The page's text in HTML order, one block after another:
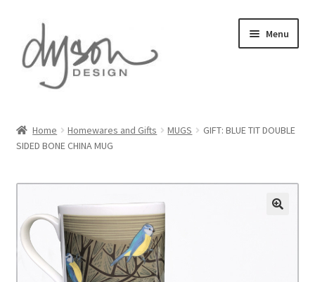
to
navigation
to
content
Menu
About Us
Blog
Cart
Checkout
Home Homewares and Gifts MUGS
GIFT: BLUE TIT DOUBLE
SIDED BONE CHINA MUG